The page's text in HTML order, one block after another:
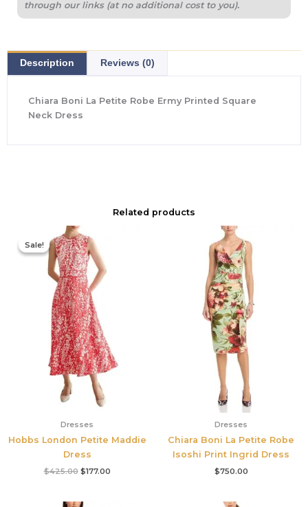
through our links (at no additional cost to you).
Description Reviews (0)
Chiara Boni La Petite Robe Ermy Printed Square
Neck Dress
Related products
Sale!
Sale!
Dresses
Hobbs London Petite Maddie
Dress
$425.00
Original
price
was:
$425.00.
$177.00
Dresses
Chiara Boni La Petite Robe
Isoshi Print Ingrid Dress
$750.00